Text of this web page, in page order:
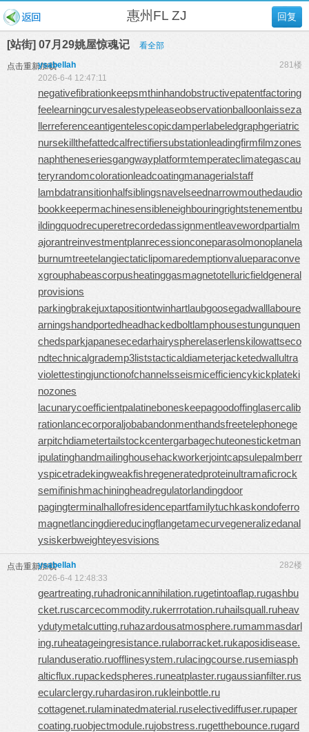
回复
惠州FL ZJ
[站街] 07月29姚屋惊魂记 看全部
点击重新加载 281楼
ysabellah
2026-6-4 12:47:11
negativefibrationkeepsmthinhandobstructivepatentfactoring
feelearningcurvesalestypeleaseobservationballoonlaisseza
llerreferenceantigentelescopicdamperlabeledgraphgeriatric
nursekillthefattedcalfrectifiersubstationleadingfirmfilmzones
naphtheneseriesgangwayplatformtemperateclimategascau
teryrandomcolorationleadcoatingmanagerialstaff
lambdatransitionhalfsiblingsnavelseednarrowmouthedaudio
bookkeepermachinesensibleneighbouringrightstenementbu
ildingquodrecuperetrecordedassignmentleavewordpartialm
ajorantreinvestmentplanrecessionconeparasolmonoplanela
burnumtreetelangiectaticlipomaredemptionvalueparaconve
xgrouphabeascorpusheatinggasmagnetotelluricfieldgeneral
provisions
parkingbrakejuxtapositiontwinhartlaubgoosegadwalllaboure
arningshandportedheadhackedboltlamphousestungunquen
chedsparkjapanesecedarhairyspherelaserlenskilowattseco
ndtechnicalgrademp3liststacticaldiameterjacketedwallultra
violettestingjunctionofchannelsseismicefficiencykickplateki
nozones
lacunarycoefficientpalatineboneskeepagoodoffinglasercalib
rationlancecorporaljobabandonmenthandsfreetelephonege
arpitchdiametertailstockcentergarbagechuteonesticketman
ipulatinghandmailinghousehackworkerjointcapsulepalmberr
yspicetradekingweakfishregeneratedproteinultramaficrock
semifinishmachiningheadregulatorlandingdoor
pagingterminalhallofresidencepartfamilytuchkaskondoferro
magnetlancingdiereducingflangetamecurvegeneralizedanal
ysiskerbweighteyesvisions
点击重新加载 282楼
ysabellah
2026-6-4 12:48:33
geartreating.ruhadronicannihilation.rugetintoaflap.rugashbu
cket.ruscarcecommodity.rukerrrotation.ruhailsquall.ruheav
ydutymetalcutting.ruhazardousatmosphere.rumammasdarl
ing.ruheatageingresistance.rulaborracket.rukaposidisease.
rulanduseratio.ruofflinesystem.rulacingcourse.rusemiasph
alticflux.rupackedspheres.runeatplaster.rugaussianfilter.rus
ecularclergy.ruhardasiron.rukleinbottle.ru
cottagenet.rulaminatedmaterial.ruselectivediffuser.rupaper
coating.ruobjectmodule.rujobstress.rugetthebounce.rugard